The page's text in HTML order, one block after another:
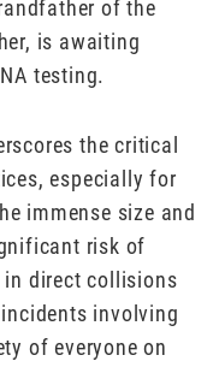
of the
is awaiting
testing.
the critical
especially for
immense size and
risk of
direct collisions
involving
of everyone on